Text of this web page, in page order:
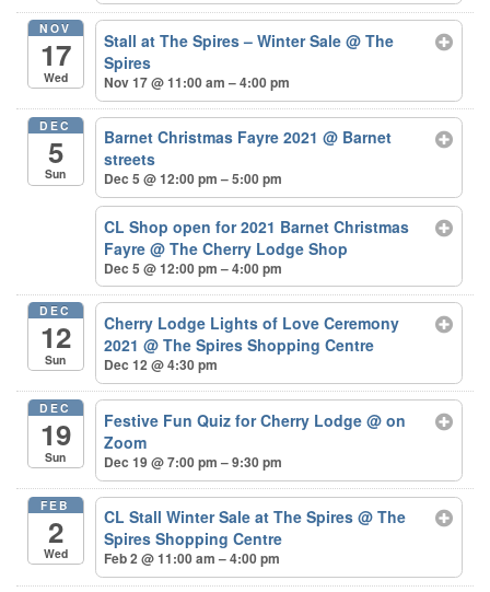
NOV
17
Wed
Stall at The Spires – Winter Sale@ The
Spires
Nov 17 @ 11:00 am – 4:00 pm
DEC
5
Sun
Barnet Christmas Fayre 2021@ Barnet
streets
Dec 5 @ 12:00 pm – 5:00 pm
CL Shop open for 2021 Barnet Christmas
Fayre@ The Cherry Lodge Shop
Dec 5 @ 12:00 pm – 4:00 pm
DEC
12
Sun
Cherry Lodge Lights of Love Ceremony
2021@ The Spires Shopping Centre
Dec 12 @ 4:30 pm
DEC
19
Sun
Festive Fun Quiz for Cherry Lodge@ on
Zoom
Dec 19 @ 7:00 pm – 9:30 pm
FEB
2
Wed
CL Stall Winter Sale at The Spires@ The
Spires Shopping Centre
Feb 2 @ 11:00 am – 4:00 pm